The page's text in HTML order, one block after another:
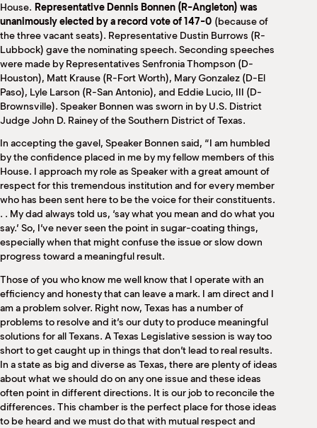
House. Representative Dennis Bonnen (R-Angleton) was
unanimously elected by a record vote of 147-0 (because of
the three vacant seats). Representative Dustin Burrows (R-
Lubbock) gave the nominating speech. Seconding speeches
were made by Representatives Senfronia Thompson (D-
Houston), Matt Krause (R-Fort Worth), Mary Gonzalez (D-El
Paso), Lyle Larson (R-San Antonio), and Eddie Lucio, III (D-
Brownsville). Speaker Bonnen was sworn in by U.S. District
Judge John D. Rainey of the Southern District of Texas.
In accepting the gavel, Speaker Bonnen said, “I am humbled
by the confidence placed in me by my fellow members of this
House. I approach my role as Speaker with a great amount of
respect for this tremendous institution and for every member
who has been sent here to be the voice for their constituents.
. . My dad always told us, ‘say what you mean and do what you
say.’ So, I’ve never seen the point in sugar-coating things,
especially when that might confuse the issue or slow down
progress toward a meaningful result.
Those of you who know me well know that I operate with an
efficiency and honesty that can leave a mark. I am direct and I
am a problem solver. Right now, Texas has a number of
problems to resolve and it’s our duty to produce meaningful
solutions for all Texans. A Texas Legislative session is way too
short to get caught up in things that don’t lead to real results.
In a state as big and diverse as Texas, there are plenty of ideas
about what we should do on any one issue and these ideas
often point in different directions. It is our job to reconcile the
differences. This chamber is the perfect place for those ideas
to be heard and we must do that with mutual respect and